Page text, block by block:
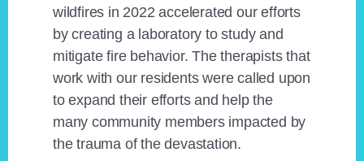
wildfires in 2022 accelerated our efforts
by creating a laboratory to study and
mitigate fire behavior. The therapists that
work with our residents were called upon
to expand their efforts and help the
many community members impacted by
the trauma of the devastation.